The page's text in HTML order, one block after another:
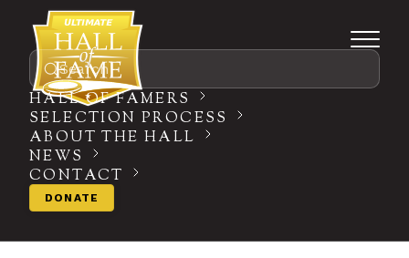
Search
HALL OF FAMERS
SELECTION PROCESS
ABOUT THE HALL
NEWS
CONTACT
DONATE